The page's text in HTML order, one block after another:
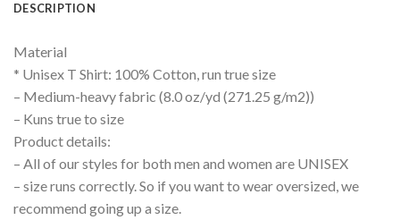
DESCRIPTION
Material
* Unisex T Shirt: 100% Cotton, run true size
– Medium-heavy fabric (8.0 oz/yd (271.25 g/m2))
– Kuns true to size
Product details:
– All of our styles for both men and women are UNISEX
– size runs correctly. So if you want to wear oversized, we
recommend going up a size.